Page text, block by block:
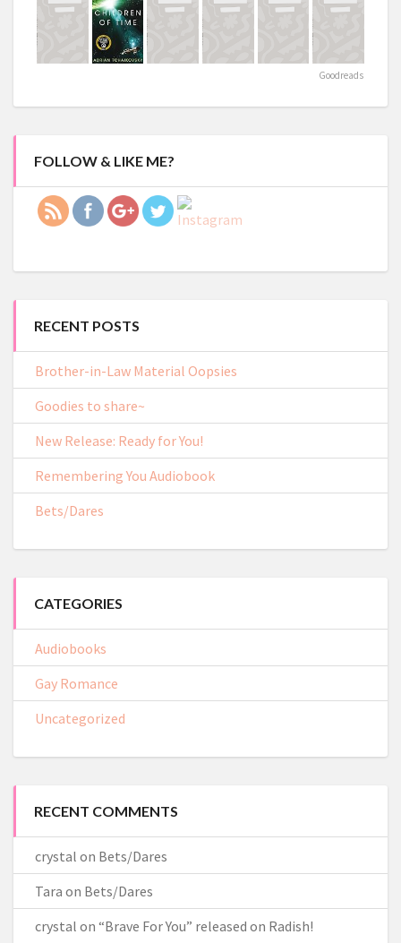
Goodreads
FOLLOW & LIKE ME?
to-share">
RECENT POSTS
Brother-in-Law Material Oopsies
Goodies to share~
New Release: Ready for You!
Remembering You Audiobook
Bets/Dares
CATEGORIES
Audiobooks
Gay Romance
Uncategorized
RECENT COMMENTS
crystal on Bets/Dares
Tara on Bets/Dares
crystal on “Brave For You” released on Radish!